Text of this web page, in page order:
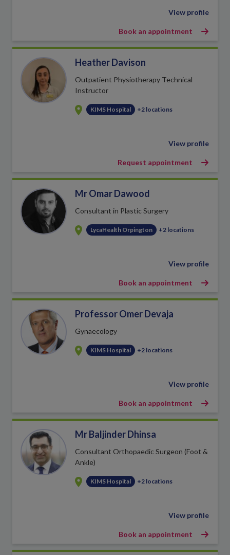
View profile
Book an appointment
Heather Davison
Outpatient Physiotherapy Technical
Instructor
KIMS Hospital +2 locations
View profile
Request appointment
Mr Omar Dawood
Consultant in Plastic Surgery
LycaHealth Orpington +2 locations
View profile
Book an appointment
Professor Omer Devaja
Gynaecology
KIMS Hospital +2 locations
View profile
Book an appointment
Mr Baljinder Dhinsa
Consultant Orthopaedic Surgeon (Foot &
Ankle)
KIMS Hospital +2 locations
View profile
Book an appointment